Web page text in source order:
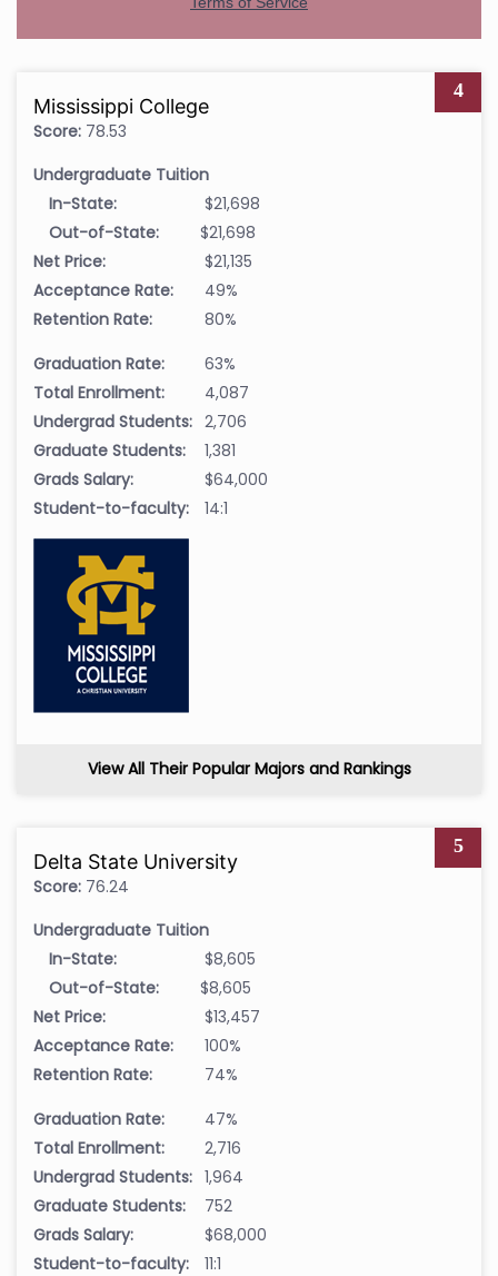
4
Mississippi College
Score: 78.53
Undergraduate Tuition
In-State:
$21,698
Out-of-State:
$21,698
Net Price:
$21,135
Acceptance Rate:
49%
Retention Rate:
80%
Graduation Rate:
63%
Total Enrollment:
4,087
Undergrad Students: 2,706
Graduate Students:
1,381
Grads Salary:
$64,000
Student-to-faculty:
14:1
View All Their Popular Majors and Rankings
5
Delta State University
Score: 76.24
Undergraduate Tuition
In-State:
$8,605
Out-of-State:
$8,605
Net Price:
$13,457
Acceptance Rate:
100%
Retention Rate:
74%
Graduation Rate:
47%
Total Enrollment:
2,716
Undergrad Students: 1,964
Graduate Students:
752
Grads Salary:
$68,000
Student-to-faculty:
11:1